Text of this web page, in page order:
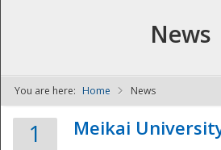
NDPTC -
News
You are here: Home News
1 Meikai